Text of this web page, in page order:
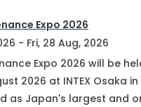
Expo 2026
- Fri, 28 Aug, 2026
Expo 2026 will be
2026 at INTEX Osaka
as Japan's largest and